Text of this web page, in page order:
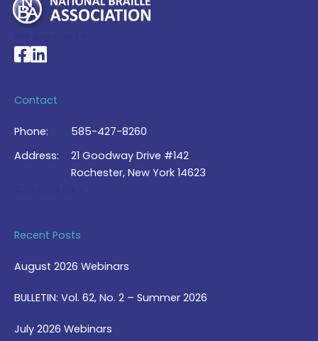
National Braille Association's Facebook page
National Braille Association's LinkedIn page
Contact
Phone:
585-427-8260
Address:
21 Goodway Drive #142
Rochester, New York 14623
Recent Posts
August 2026 Webinars
BULLETIN: Vol. 62, No. 2 – Summer 2026
July 2026 Webinars